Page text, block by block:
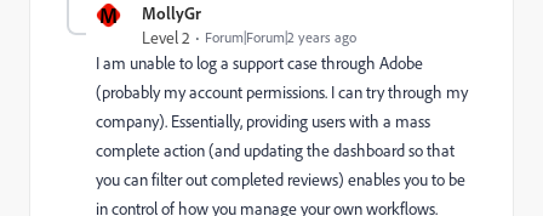
M MollyGr
Level 2 Forum|Forum|2 years ago
I am unable to log a support case through Adobe
(probably my account permissions. I can try through my
company). Essentially, providing users with a mass
complete action (and updating the dashboard so that
you can filter out completed reviews) enables you to be
in control of how you manage your own workflows.